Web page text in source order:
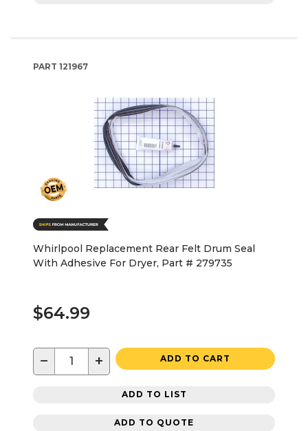
PART 121967
Whirlpool Replacement Rear Felt Drum Seal
With Adhesive For Dryer, Part # 279735
$64.99
− + ADD TO CART
ADD TO LIST
ADD TO QUOTE